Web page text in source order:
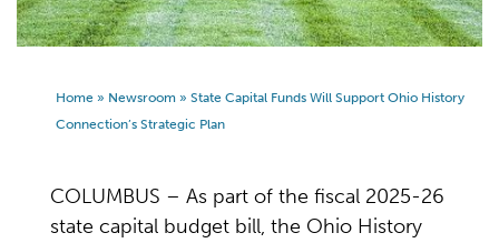
Home » Newsroom » State Capital Funds Will Support Ohio History
Connection’s Strategic Plan
COLUMBUS – As part of the fiscal 2025-26
state capital budget bill, the Ohio History